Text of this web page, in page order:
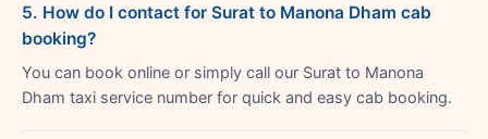
5. How do I contact for Surat to Manona Dham cab
booking?
You can book online or simply call our Surat to Manona
Dham taxi service number for quick and easy cab booking.